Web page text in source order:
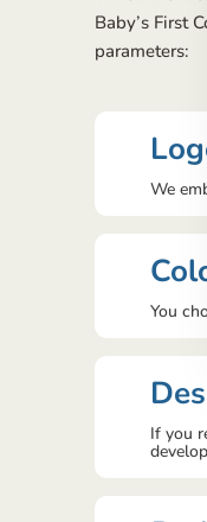
Baby’s First
parameters:
We
You
If you